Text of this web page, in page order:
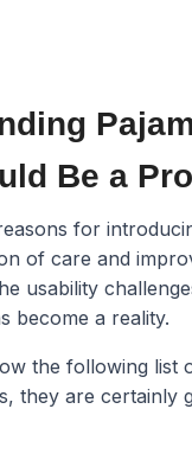
Be a
for
of care and
usability
become a reality.
the following list
they are certainly